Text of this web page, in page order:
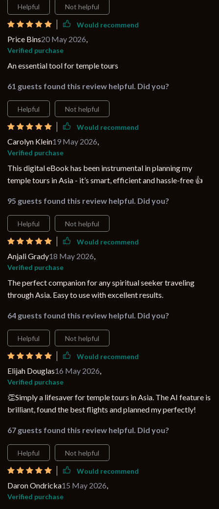
Helpful Not helpful
Would recommend
Price Bins20 May 2026,
Verified purchase
An essential tool for temple tours
61 guests found this review helpful. Did you?
Helpful Not helpful
Would recommend
Carolyn Klein19 May 2026,
Verified purchase
This digital eBook has been instrumental in planning my
temple tours in Asia - it’s smart, efficient and hassle-free 👍
95 guests found this review helpful. Did you?
Helpful Not helpful
Would recommend
Anjali Grady18 May 2026,
Verified purchase
The perfect companion for any spiritual seeker traveling
through Asia. Easy to use with excellent results.
64 guests found this review helpful. Did you?
Helpful Not helpful
Would recommend
Elijah Douglas16 May 2026,
Verified purchase
👏Simply a lifesaver for temple tours in Asia. The AI feature is
brilliant, found the best flights and planned my perfectly!
67 guests found this review helpful. Did you?
Helpful Not helpful
Would recommend
Daron Ondricka15 May 2026,
Verified purchase